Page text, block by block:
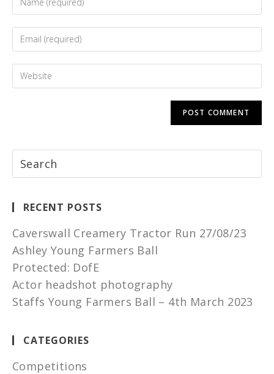
RECENT POSTS
Caverswall Creamery Tractor Run 27/08/23
Ashley Young Farmers Ball
Protected: DofE
Actor headshot photography
Staffs Young Farmers Ball – 4th March 2023
CATEGORIES
Competitions